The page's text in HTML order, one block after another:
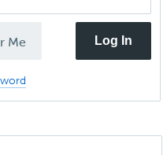
Me Log In